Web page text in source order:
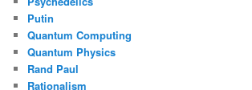
Putin
Quantum Computing
Quantum Physics
Rand Paul
Rationalism